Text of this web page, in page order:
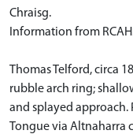
Chraisg.
Information from
Thomas Telford, circa
rubble arch ring;
and splayed approach.
Tongue via Altnaharra